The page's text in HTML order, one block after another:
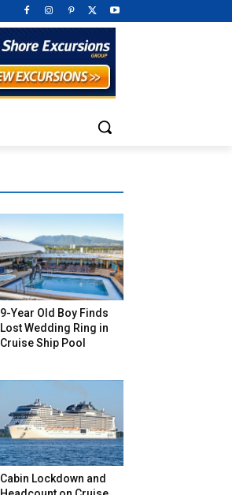
9-Year Old Boy Finds
Lost Wedding Ring in
Cruise Ship Pool
Cabin Lockdown and